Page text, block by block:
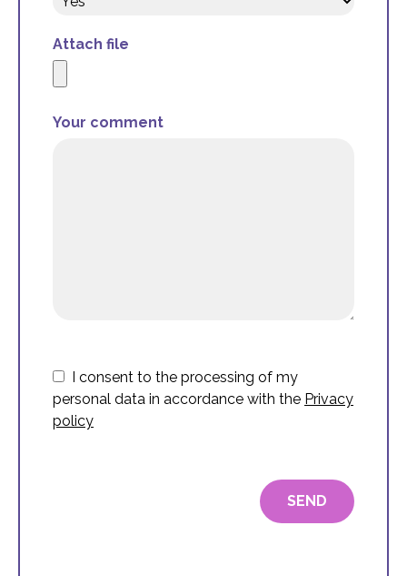
Attach file
Your comment
I consent to the processing of my
personal data in accordance with the Privacy
policy